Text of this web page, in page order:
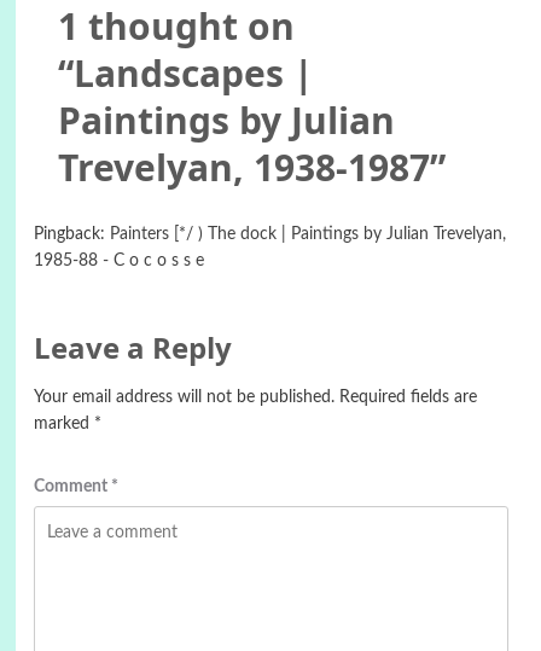
1 thought on
“Landscapes |
Paintings by Julian
Trevelyan, 1938-1987”
Pingback: Painters [*/ ) The dock | Paintings by Julian Trevelyan,
1985-88 - C o c o s s e
Leave a Reply
Your email address will not be published. Required fields are
marked *
Comment *